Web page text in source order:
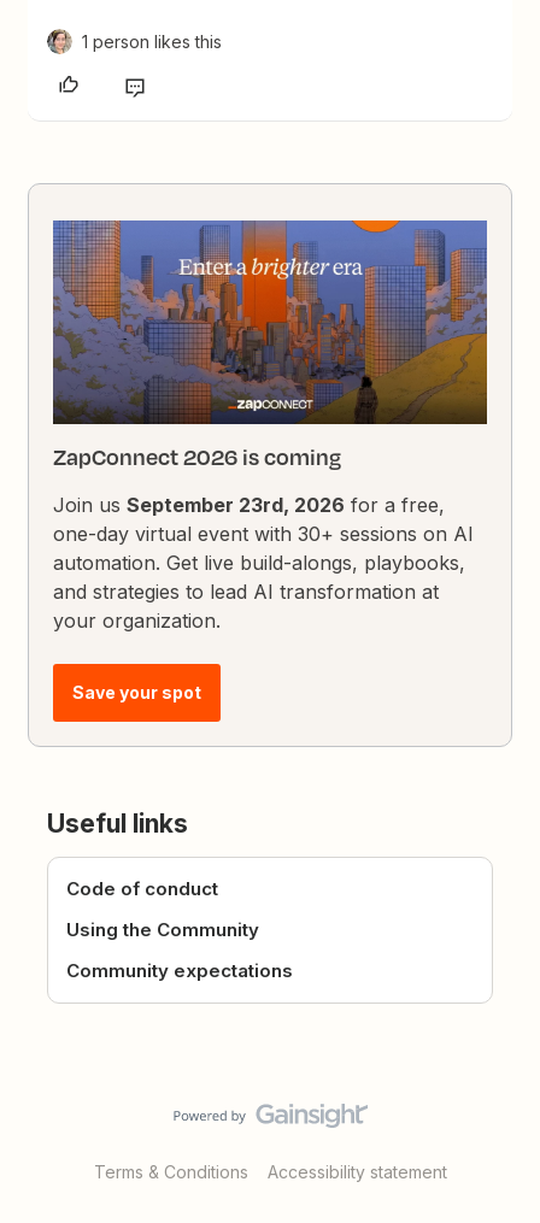
1 person likes this
ZapConnect 2026 is coming
Join usSeptember 23rd, 2026 for a free,
one-day virtual event with 30+ sessions on AI
automation. Get live build-alongs, playbooks,
and strategies to lead AI transformation at
your organization.
Save your spot
Useful links
Code of conduct
Using the Community
Community expectations
Terms & Conditions Accessibility statement